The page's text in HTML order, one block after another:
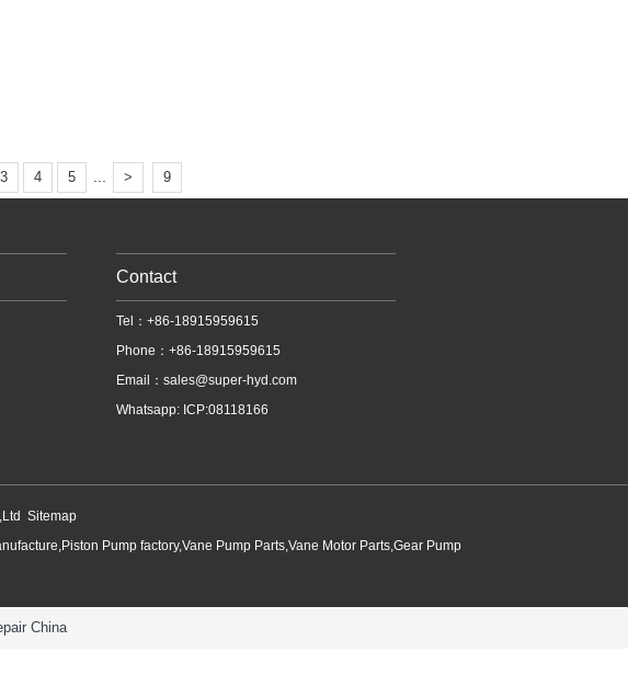
3 4 5 > 9
Contact
Tel：+86-18915959615
Phone：+86-18915959615
Email： sales@super-hyd.com
Whatsapp: ICP:08118166
Sitemap
Pump factory,Vane Pump Parts,Vane Motor Parts,Gear Pump
China